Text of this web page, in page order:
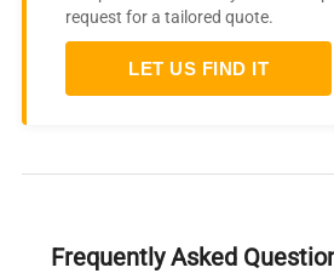
request for a tailored quote.
LET US FIND IT
Frequently Asked